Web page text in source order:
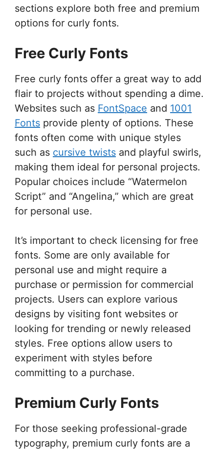
sections explore both free and premium
options for curly fonts.
Free Curly Fonts
Free curly fonts offer a great way to add
flair to projects without spending a dime.
Websites such as FontSpace and 1001
Fonts provide plenty of options. These
fonts often come with unique styles
such as cursive twists and playful swirls,
making them ideal for personal projects.
Popular choices include “Watermelon
Script” and “Angelina,” which are great
for personal use.
It’s important to check licensing for free
fonts. Some are only available for
personal use and might require a
purchase or permission for commercial
projects. Users can explore various
designs by visiting font websites or
looking for trending or newly released
styles. Free options allow users to
experiment with styles before
committing to a purchase.
Premium Curly Fonts
For those seeking professional-grade
typography, premium curly fonts are a